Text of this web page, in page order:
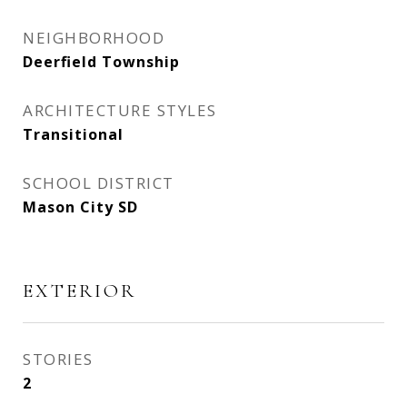
NEIGHBORHOOD
Deerfield Township
ARCHITECTURE STYLES
Transitional
SCHOOL DISTRICT
Mason City SD
EXTERIOR
STORIES
2